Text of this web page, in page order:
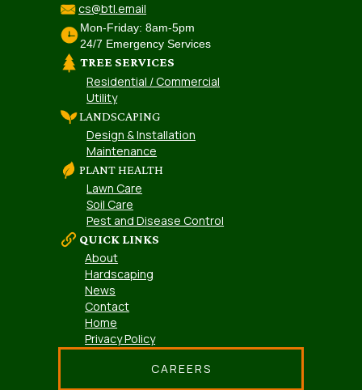
cs@btl.email
Mon-Friday: 8am-5pm
24/7 Emergency Services
TREE SERVICES
Residential / Commercial
Utility
LANDSCAPING
Design & Installation
Maintenance
PLANT HEALTH
Lawn Care
Soil Care
Pest and Disease Control
QUICK LINKS
About
Hardscaping
News
Contact
Home
Privacy Policy
CAREERS